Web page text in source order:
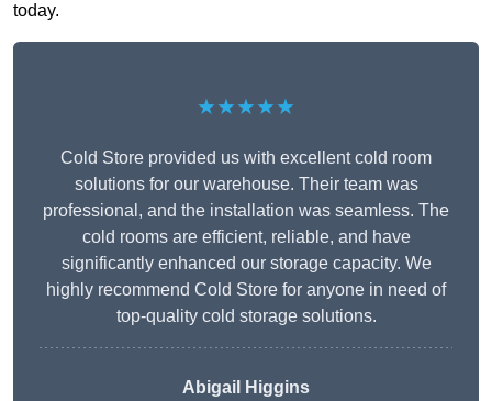
today.
★★★★★
Cold Store provided us with excellent cold room
solutions for our warehouse. Their team was
professional, and the installation was seamless. The
cold rooms are efficient, reliable, and have
significantly enhanced our storage capacity. We
highly recommend Cold Store for anyone in need of
top-quality cold storage solutions.
Abigail Higgins